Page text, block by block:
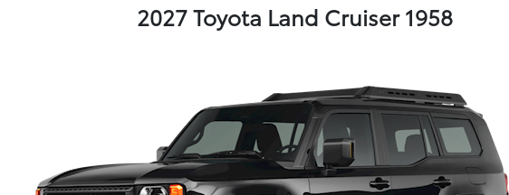
2027 Toyota Land Cruiser 1958